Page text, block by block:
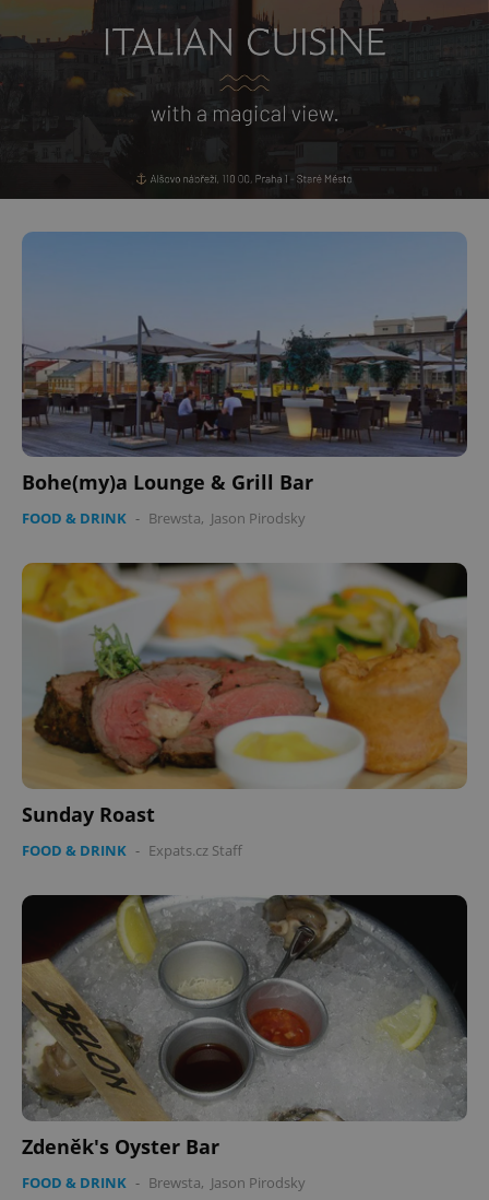
Bohe(my)a Lounge & Grill Bar
FOOD & DRINK - Brewsta, Jason Pirodsky
Sunday Roast
FOOD & DRINK - Expats.cz Staff
Zdeněk's Oyster Bar
FOOD & DRINK - Brewsta, Jason Pirodsky